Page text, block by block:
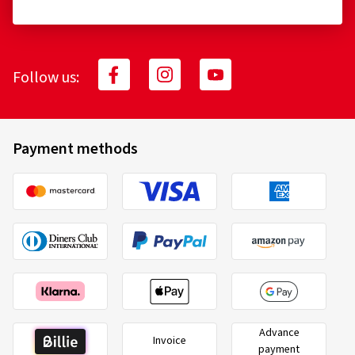
Follow us:
Payment methods
Invoice
Advance
payment